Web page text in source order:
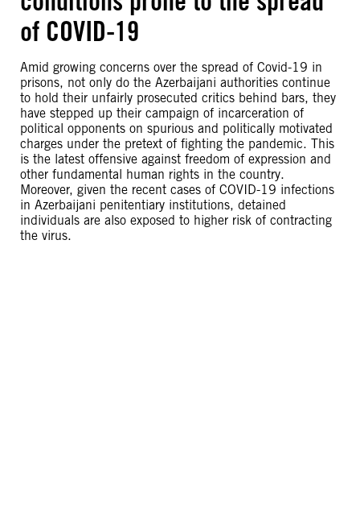
of COVID-19
Amid growing concerns over the spread of Covid-19 in
prisons, not only do the Azerbaijani authorities continue
to hold their unfairly prosecuted critics behind bars, they
have stepped up their campaign of incarceration of
political opponents on spurious and politically motivated
charges under the pretext of fighting the pandemic. This
is the latest offensive against freedom of expression and
other fundamental human rights in the country.
Moreover, given the recent cases of COVID-19 infections
in Azerbaijani penitentiary institutions, detained
individuals are also exposed to higher risk of contracting
the virus.